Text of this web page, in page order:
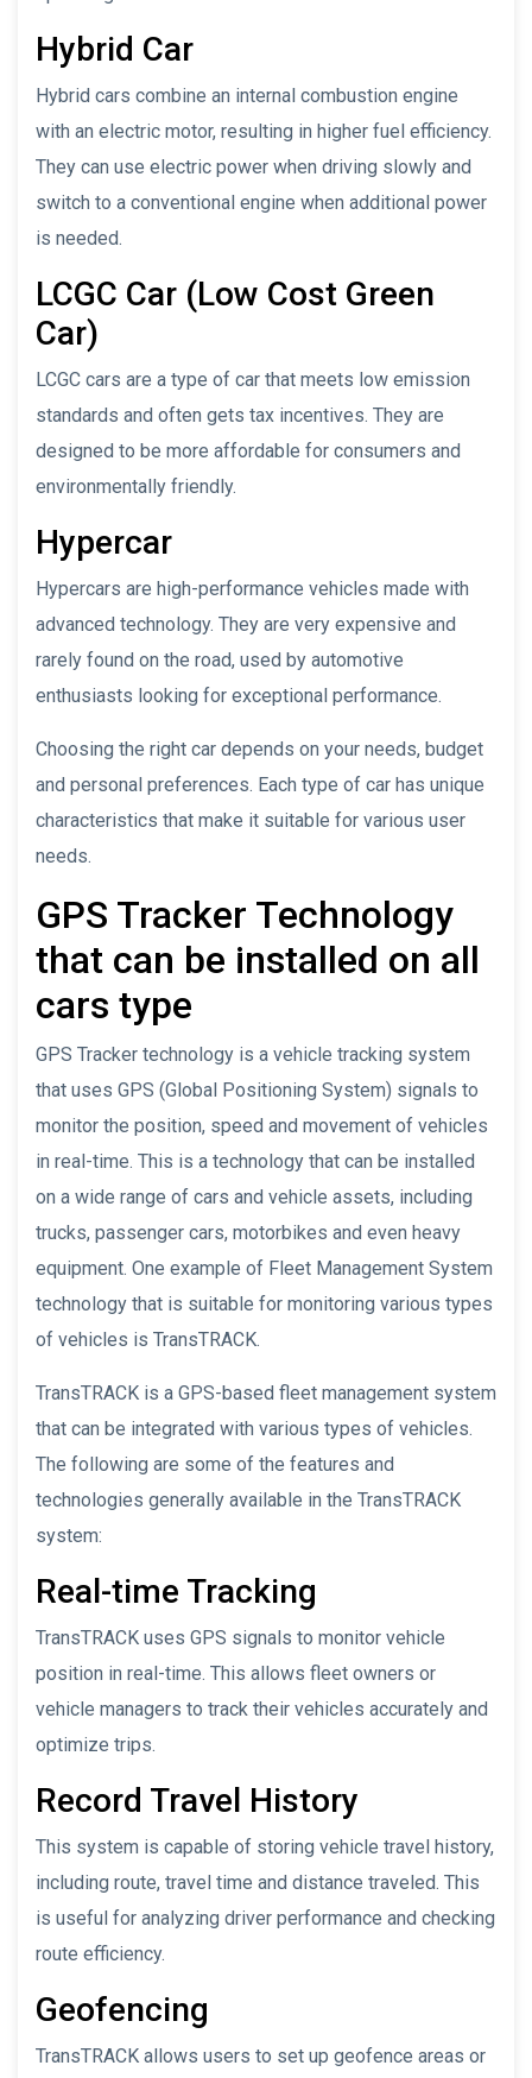
Hybrid Car
Hybrid cars combine an internal combustion engine
with an electric motor, resulting in higher fuel efficiency.
They can use electric power when driving slowly and
switch to a conventional engine when additional power
is needed.
LCGC Car (Low Cost Green
Car)
LCGC cars are a type of car that meets low emission
standards and often gets tax incentives. They are
designed to be more affordable for consumers and
environmentally friendly.
Hypercar
Hypercars are high-performance vehicles made with
advanced technology. They are very expensive and
rarely found on the road, used by automotive
enthusiasts looking for exceptional performance.
Choosing the right car depends on your needs, budget
and personal preferences. Each type of car has unique
characteristics that make it suitable for various user
needs.
GPS Tracker Technology
that can be installed on all
cars type
GPS Tracker technology is a vehicle tracking system
that uses GPS (Global Positioning System) signals to
monitor the position, speed and movement of vehicles
in real-time. This is a technology that can be installed
on a wide range of cars and vehicle assets, including
trucks, passenger cars, motorbikes and even heavy
equipment. One example of Fleet Management System
technology that is suitable for monitoring various types
of vehicles is TransTRACK.
TransTRACK is a GPS-based fleet management system
that can be integrated with various types of vehicles.
The following are some of the features and
technologies generally available in the TransTRACK
system:
Real-time Tracking
TransTRACK uses GPS signals to monitor vehicle
position in real-time. This allows fleet owners or
vehicle managers to track their vehicles accurately and
optimize trips.
Record Travel History
This system is capable of storing vehicle travel history,
including route, travel time and distance traveled. This
is useful for analyzing driver performance and checking
route efficiency.
Geofencing
TransTRACK allows users to set up geofence areas or